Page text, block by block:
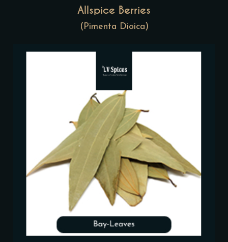
Allspice Berries
(Pimenta Dioica)